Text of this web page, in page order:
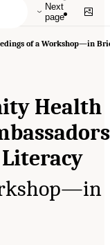
Next
page
of a Workshop—in
Health